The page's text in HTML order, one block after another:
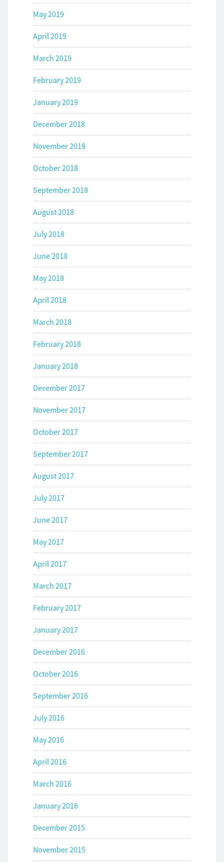
May 2019
April 2019
March 2019
February 2019
January 2019
December 2018
November 2018
October 2018
September 2018
August 2018
July 2018
June 2018
May 2018
April 2018
March 2018
February 2018
January 2018
December 2017
November 2017
October 2017
September 2017
August 2017
July 2017
June 2017
May 2017
April 2017
March 2017
February 2017
January 2017
December 2016
October 2016
September 2016
July 2016
May 2016
April 2016
March 2016
January 2016
December 2015
November 2015